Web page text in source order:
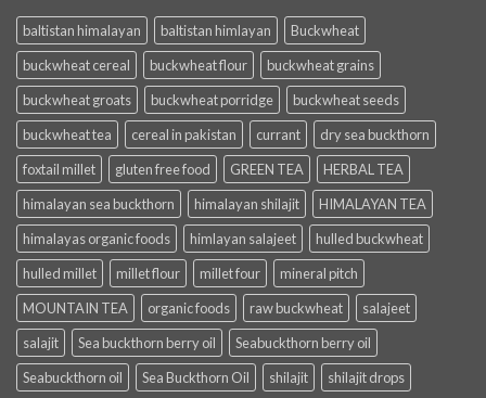
baltistan himalayan baltistan himlayan
Buckwheat
buckwheat cereal
buckwheat flour
buckwheat grains
buckwheat groats
buckwheat porridge
buckwheat seeds
buckwheat tea
cereal in pakistan currant
dry sea buckthorn
foxtail millet
gluten free food GREEN TEA
HERBAL TEA
himalayan sea buckthorn
himalayan shilajit
HIMALAYAN TEA
himalayas organic foods
himlayan salajeet
hulled buckwheat
hulled millet
millet flour millet four
mineral pitch
MOUNTAIN TEA
organic foods raw buckwheat
salajeet
salajit
Sea buckthorn berry oil
Seabuckthorn berry oil
Seabuckthorn oil
Sea Buckthorn Oil shilajit shilajit drops